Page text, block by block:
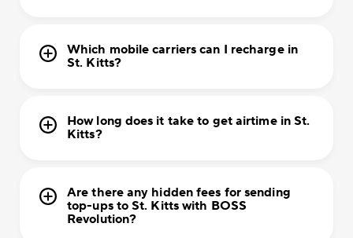
Which mobile carriers can I recharge in
St. Kitts?
How long does it take to get airtime in St.
Kitts?
Are there any hidden fees for sending
top-ups to St. Kitts with BOSS
Revolution?